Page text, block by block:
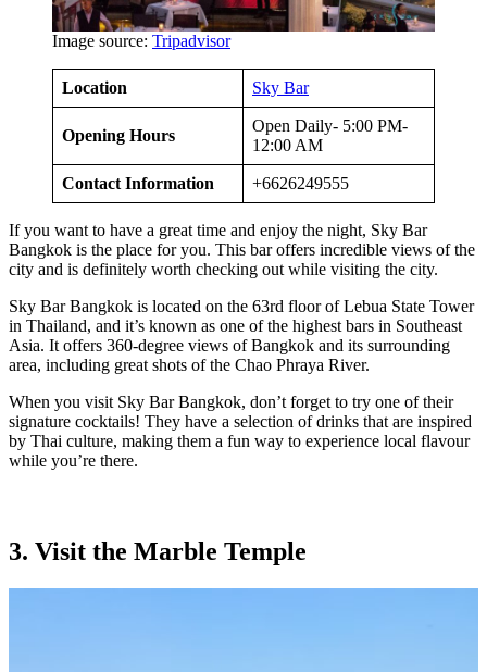
Image source: Tripadvisor
Location Sky Bar
Opening Hours
Open Daily- 5:00 PM-
12:00 AM
Contact Information +6626249555
If you want to have a great time and enjoy the night, Sky Bar
Bangkok is the place for you. This bar offers incredible views of the
city and is definitely worth checking out while visiting the city.
Sky Bar Bangkok is located on the 63rd floor of Lebua State Tower
in Thailand, and it’s known as one of the highest bars in Southeast
Asia. It offers 360-degree views of Bangkok and its surrounding
area, including great shots of the Chao Phraya River.
When you visit Sky Bar Bangkok, don’t forget to try one of their
signature cocktails! They have a selection of drinks that are inspired
by Thai culture, making them a fun way to experience local flavour
while you’re there.
3. Visit the Marble Temple